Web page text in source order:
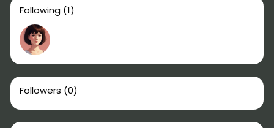
Following (1)
Followers (0)